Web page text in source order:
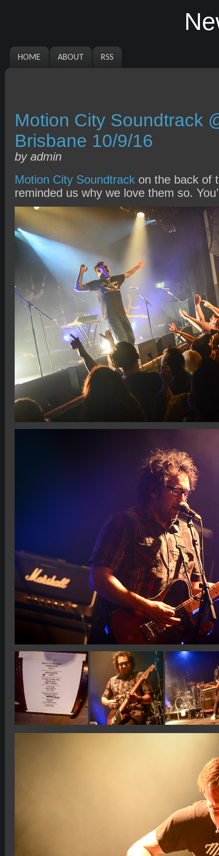
HOME ABOUT RSS
Motion City Soundtrack
Brisbane 10/9/16
by admin
Motion City Soundtrack on the back of
reminded us why we love them so.